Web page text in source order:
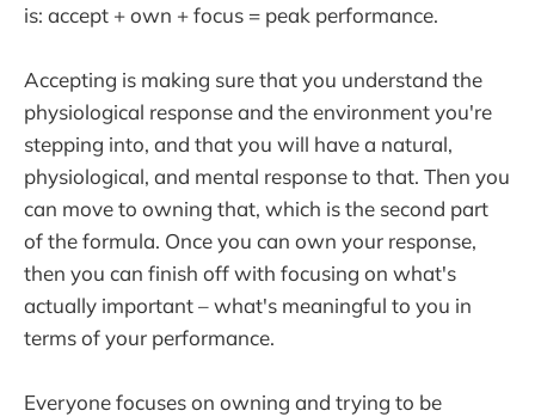
is: accept + own + focus = peak performance.
Accepting is making sure that you understand the
physiological response and the environment you're
stepping into, and that you will have a natural,
physiological, and mental response to that. Then you
can move to owning that, which is the second part
of the formula. Once you can own your response,
then you can finish off with focusing on what's
actually important – what's meaningful to you in
terms of your performance.
Everyone focuses on owning and trying to be